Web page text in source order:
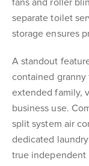
fans and roller
separate toilet
storage ensures
A standout
contained
extended family,
business use.
split system air
dedicated
true